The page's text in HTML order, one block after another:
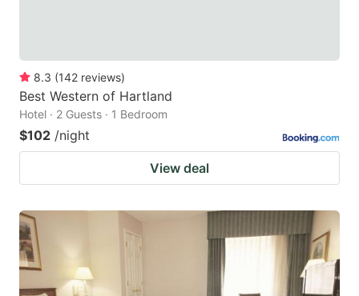
8.3 (142 reviews)
Best Western of Hartland
Hotel · 2 Guests · 1 Bedroom
$102 /night
View deal